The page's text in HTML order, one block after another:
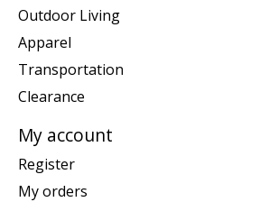
Outdoor Living
Apparel
Transportation
Clearance
My account
Register
My orders